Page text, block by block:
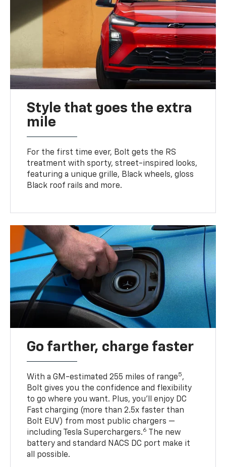
Style that goes the extra
mile
For the first time ever, Bolt gets the RS
treatment with sporty, street-inspired looks,
featuring a unique grille, Black wheels, gloss
Black roof rails and more.
Go farther, charge faster
With a GM-estimated 255 miles of range5,
Bolt gives you the confidence and flexibility
to go where you want. Plus, you’ll enjoy DC
Fast charging (more than 2.5x faster than
Bolt EUV) from most public chargers —
including Tesla Superchargers.6
The new
battery and standard NACS DC port make it
all possible.